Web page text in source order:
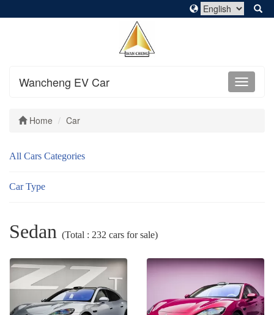
Wancheng EV Car
Home Car
All Cars Categories
Car Type
Sedan (Total : 232 cars for sale)